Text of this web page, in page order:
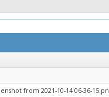
from 2021-10-14 06-36-